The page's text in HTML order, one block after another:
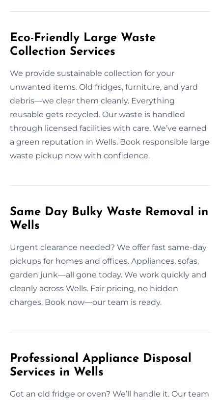
Eco-Friendly Large Waste
Collection Services
We provide sustainable collection for your
unwanted items. Old fridges, furniture, and yard
debris—we clear them cleanly. Everything
reusable gets recycled. Our waste is handled
through licensed facilities with care. We’ve earned
a green reputation in Wells. Book responsible large
waste pickup now with confidence.
Same Day Bulky Waste Removal in
Wells
Urgent clearance needed? We offer fast same-day
pickups for homes and offices. Appliances, sofas,
garden junk—all gone today. We work quickly and
cleanly across Wells. Fair pricing, no hidden
charges. Book now—our team is ready.
Professional Appliance Disposal
Services in Wells
Got an old fridge or oven? We’ll handle it. Our team